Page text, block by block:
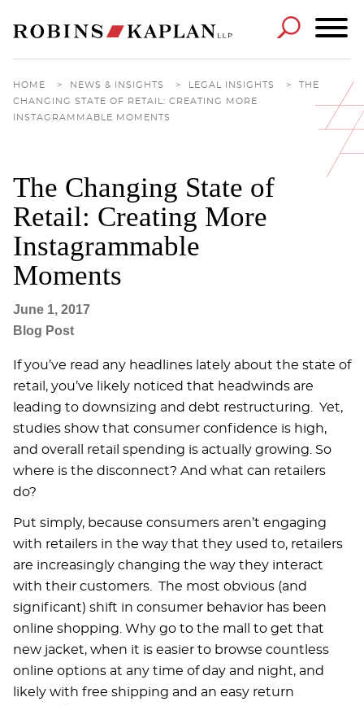
HOME > NEWS & INSIGHTS > LEGAL INSIGHTS >
THE
CHANGING STATE OF RETAIL: CREATING MORE
INSTAGRAMMABLE MOMENTS
The Changing State of
Retail: Creating More
Instagrammable
Moments
June 1, 2017
Blog Post
If you’ve read any headlines lately about the state of
retail, you’ve likely noticed that headwinds are
leading to downsizing and debt restructuring. Yet,
studies show that consumer confidence is high,
and overall retail spending is actually growing. So
where is the disconnect? And what can retailers
do?
Put simply, because consumers aren’t engaging
with retailers in the way that they used to, retailers
are increasingly changing the way they interact
with their customers. The most obvious (and
significant) shift in consumer behavior has been
online shopping. Why go to the mall to get that
new jacket, when it is easier to browse countless
online options at any time of day and night, and
likely with free shipping and an easy return